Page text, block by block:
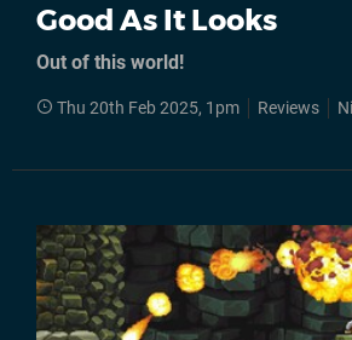
Good As It Looks
Out of this world!
Thu 20th Feb 2025, 1pm Reviews